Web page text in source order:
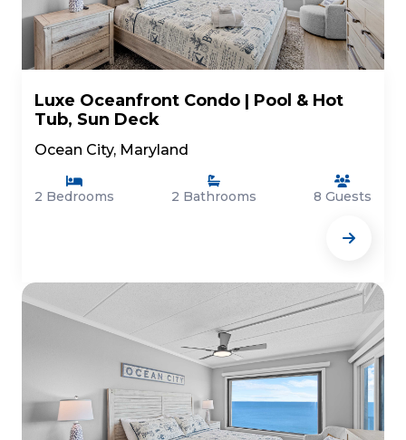
Luxe Oceanfront Condo | Pool & Hot
Tub, Sun Deck
Ocean City, Maryland
2 Bedrooms 2 Bathrooms 8 Guests